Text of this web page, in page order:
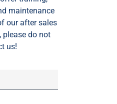
maintenance
our after sales
please do not
us!